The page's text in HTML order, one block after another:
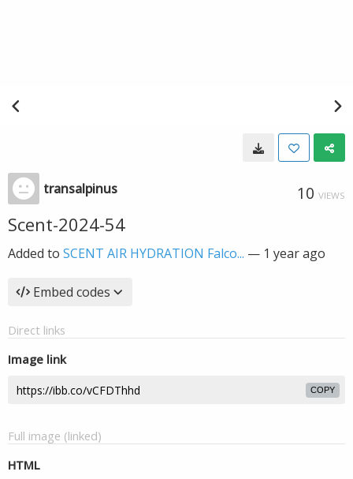
transalpinus 10 VIEWS
Scent-2024-54
Added to SCENT AIR HYDRATION Falco... — 1 year ago
Embed codes
Direct links
Image link
COPY
Full image (linked)
HTML